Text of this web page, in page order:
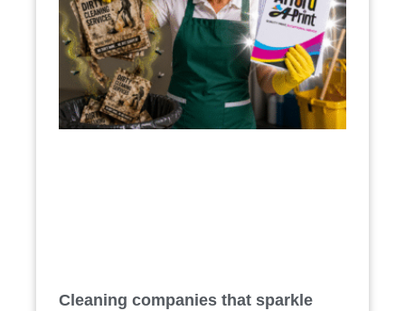
Cleaning companies that sparkle